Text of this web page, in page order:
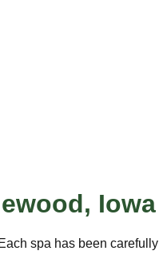
, Iowa
spa has been